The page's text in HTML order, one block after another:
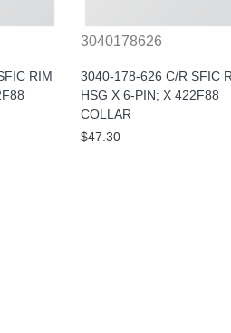
RIM
3040178626
3040-178-626 C/R SFIC
HSG X 6-PIN; X 422F88
COLLAR
$47.30